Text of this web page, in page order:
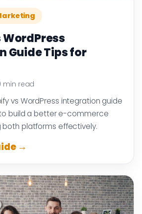
WordPress
Guide Tips for
min read
vs WordPress integration guide
build a better e-commerce
platforms effectively.
→